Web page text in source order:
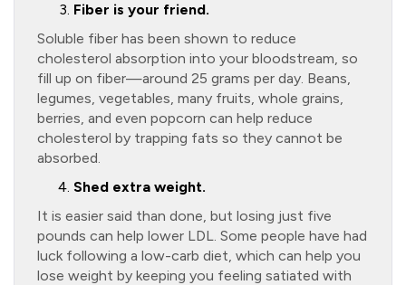
Fiber is your friend.
Soluble fiber has been shown to reduce
cholesterol absorption into your bloodstream, so
fill up on fiber—around 25 grams per day. Beans,
legumes, vegetables, many fruits, whole grains,
berries, and even popcorn can help reduce
cholesterol by trapping fats so they cannot be
absorbed.
Shed extra weight.
It is easier said than done, but losing just five
pounds can help lower LDL. Some people have had
luck following a low-carb diet, which can help you
lose weight by keeping you feeling satiated with